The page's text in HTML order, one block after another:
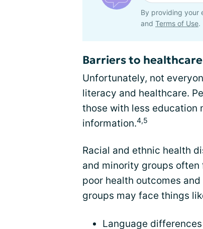
By providing your
and Terms of Use.
Barriers to healthcare
Unfortunately, not
literacy and healthcare.
those with less education
information.4,5
Racial and ethnic health
and minority groups
poor health outcomes
groups may face things
Language differences